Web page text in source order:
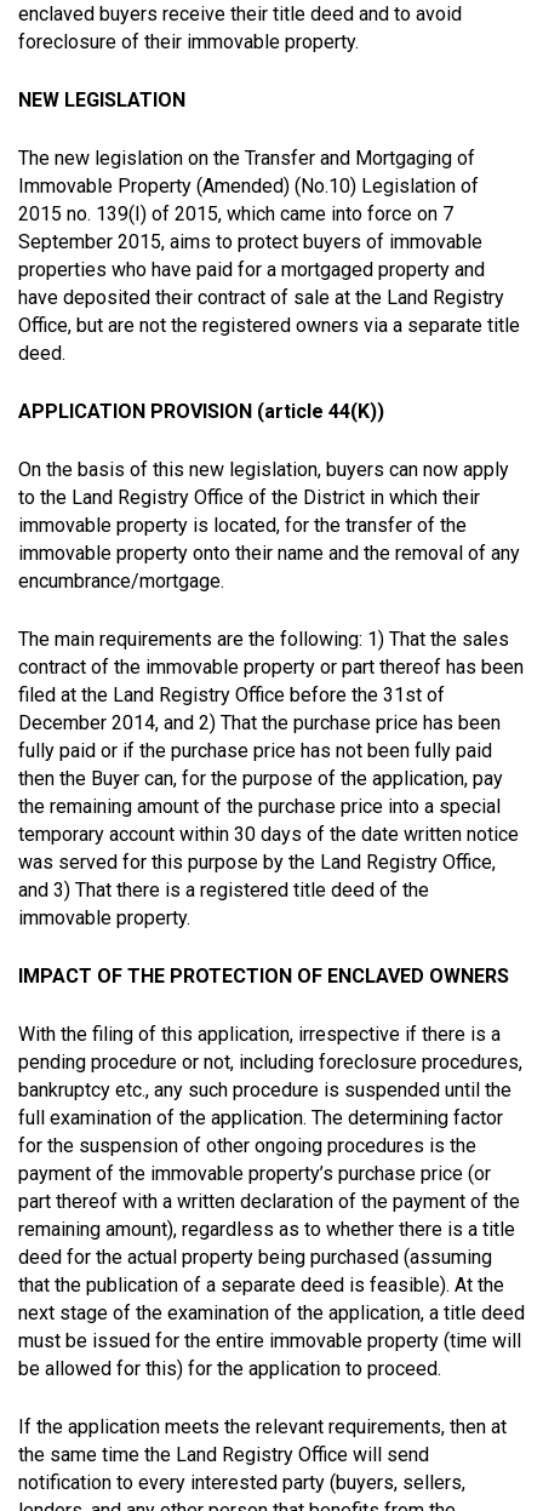
enclaved buyers receive their title deed and to avoid
foreclosure of their immovable property.
ΝΕW LEGISLATION
The new legislation on the Transfer and Mortgaging of
Immovable Property (Amended) (No.10) Legislation of
2015 no. 139(I) of 2015, which came into force on 7
September 2015, aims to protect buyers of immovable
properties who have paid for a mortgaged property and
have deposited their contract of sale at the Land Registry
Office, but are not the registered owners via a separate title
deed.
APPLICATION PROVISION (article 44(Κ))
On the basis of this new legislation, buyers can now apply
to the Land Registry Office of the District in which their
immovable property is located, for the transfer of the
immovable property onto their name and the removal of any
encumbrance/mortgage.
The main requirements are the following: 1) That the sales
contract of the immovable property or part thereof has been
filed at the Land Registry Office before the 31st of
December 2014, and 2) That the purchase price has been
fully paid or if the purchase price has not been fully paid
then the Buyer can, for the purpose of the application, pay
the remaining amount of the purchase price into a special
temporary account within 30 days of the date written notice
was served for this purpose by the Land Registry Office,
and 3) That there is a registered title deed of the
immovable property.
IMPACT OF THE PROTECTION OF ENCLAVED OWNERS
With the filing of this application, irrespective if there is a
pending procedure or not, including foreclosure procedures,
bankruptcy etc., any such procedure is suspended until the
full examination of the application. The determining factor
for the suspension of other ongoing procedures is the
payment of the immovable property’s purchase price (or
part thereof with a written declaration of the payment of the
remaining amount), regardless as to whether there is a title
deed for the actual property being purchased (assuming
that the publication of a separate deed is feasible). At the
next stage of the examination of the application, a title deed
must be issued for the entire immovable property (time will
be allowed for this) for the application to proceed.
If the application meets the relevant requirements, then at
the same time the Land Registry Office will send
notification to every interested party (buyers, sellers,